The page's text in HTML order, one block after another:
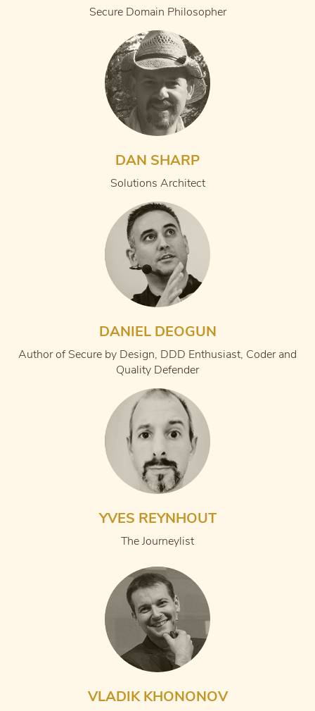
Secure Domain Philosopher
DAN SHARP
Solutions Architect
DANIEL DEOGUN
Author of Secure by Design, DDD Enthusiast, Coder and
Quality Defender
YVES REYNHOUT
The Journeylist
VLADIK KHONONOV